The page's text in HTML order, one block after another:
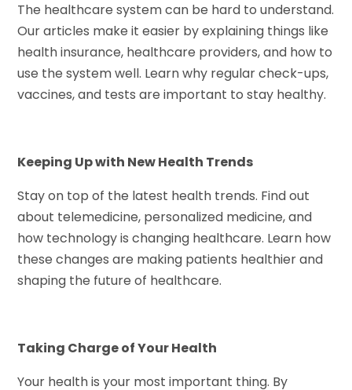
The healthcare system can be hard to understand.
Our articles make it easier by explaining things like
health insurance, healthcare providers, and how to
use the system well. Learn why regular check-ups,
vaccines, and tests are important to stay healthy.
Keeping Up with New Health Trends
Stay on top of the latest health trends. Find out
about telemedicine, personalized medicine, and
how technology is changing healthcare. Learn how
these changes are making patients healthier and
shaping the future of healthcare.
Taking Charge of Your Health
Your health is your most important thing. By